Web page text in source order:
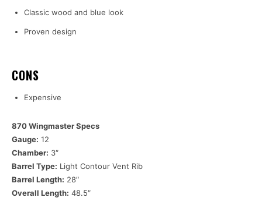
Classic wood and blue look
Proven design
CONS
Expensive
870 Wingmaster Specs
Gauge: 12
Chamber: 3″
Barrel Type: Light Contour Vent Rib
Barrel Length: 28″
Overall Length: 48.5″